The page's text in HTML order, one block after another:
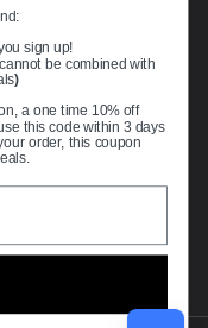
sign up!
be combined with
)
a one time 10% off
this code within 3 days
order, this coupon